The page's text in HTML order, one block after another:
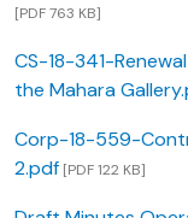
[PDF 763 KB]
CS-18-341-
the Mahara
Corp-18-559-
2.pdf [PDF 122 KB]